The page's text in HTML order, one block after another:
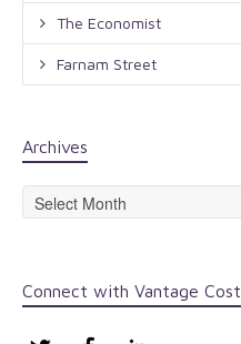
The Economist
Farnam Street
Archives
Archives
Connect with Vantage Cost